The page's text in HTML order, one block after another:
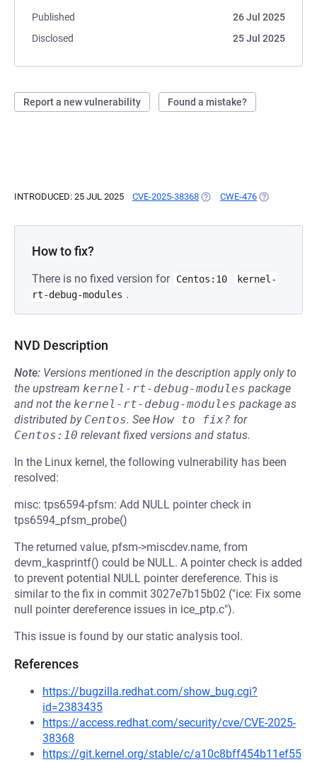
Published
26 Jul 2025
Disclosed
25 Jul 2025
Report a new vulnerability Found a mistake?
INTRODUCED: 25 JUL 2025 CVE-2025-38368 (OPENS IN A NEW TAB)
CWE-476 (OPENS IN A
How to fix?
There is no fixed version for Centos:10
kernel-
rt-debug-modules .
NVD Description
Note: Versions mentioned in the description apply only to
the upstream kernel-rt-debug-modules package
and not the kernel-rt-debug-modules package as
distributed by Centos. See How to fix? for
Centos:10 relevant fixed versions and status.
In the Linux kernel, the following vulnerability has been
resolved:
misc: tps6594-pfsm: Add NULL pointer check in
tps6594_pfsm_probe()
The returned value, pfsm->miscdev.name, from
devm_kasprintf() could be NULL. A pointer check is added
to prevent potential NULL pointer dereference. This is
similar to the fix in commit 3027e7b15b02 ("ice: Fix some
null pointer dereference issues in ice_ptp.c").
This issue is found by our static analysis tool.
References
https://bugzilla.redhat.com/show_bug.cgi?
id=2383435
https://access.redhat.com/security/cve/CVE-2025-
38368
https://git.kernel.org/stable/c/a10c8bff454b11ef55